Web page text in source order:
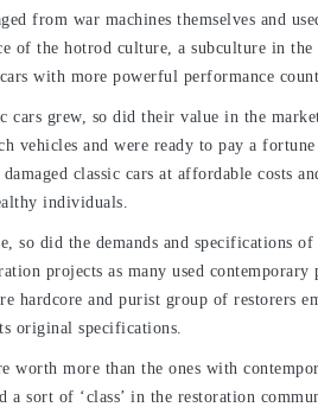
from war machines themselves and
of the hotrod culture, a subculture in
with more powerful performance
cars grew, so did their value in the
vehicles and were ready to pay a
classic cars at affordable costs
individuals.
so did the demands and specifications
projects as many used
hardcore and purist group of restorers
original specifications.
worth more than the ones with
a sort of ‘class’ in the restoration